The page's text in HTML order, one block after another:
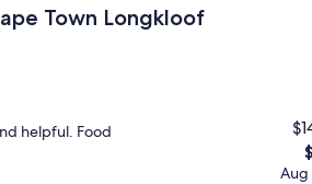
Town Longkloof
Longkloof
helpful. Food
Aug